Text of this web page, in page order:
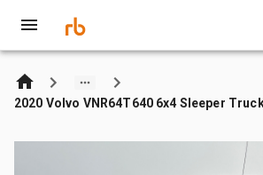
2020 Volvo VNR64T640 6x4 Sleeper